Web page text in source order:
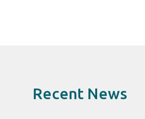
Recent News